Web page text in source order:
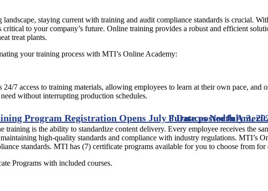
staying current with training and audit compliance standards is crucial.
to your company’s future. Online training provides a robust and efficient
treat plants.
your training process with MTI’s Online Academy:
7 access to training materials, allowing employees to learn at their own pace,
without interrupting production schedules.
training is the ability to standardize content delivery. Every employee receives the
high-quality standards and compliance with industry regulations. MTI’s
standards. MTI has (7) certificate programs available for you to choose from for
Programs with included courses.
Furnaces North
Program Registration Opens July 8Date postedJuly 3,